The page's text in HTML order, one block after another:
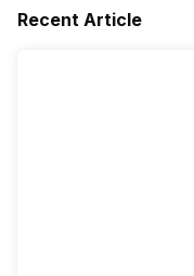
Recent Article